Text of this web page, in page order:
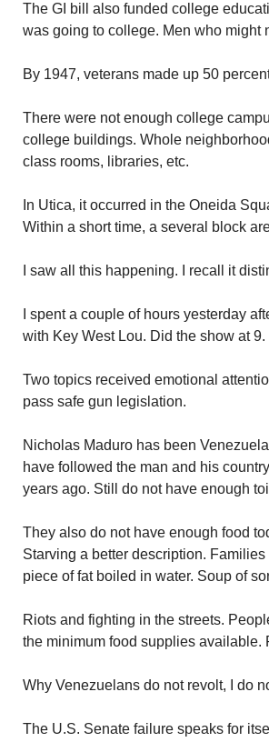
The GI bill also funded college
was going to college. Men who
By 1947, veterans made up 50
There were not enough college
college buildings. Whole
class rooms, libraries, etc.
In Utica, it occurred in the Oneida
Within a short time, a several block
I saw all this happening. I recall it
I spent a couple of hours yesterday
with Key West Lou. Did the show at
Two topics received emotional
pass safe gun legislation.
Nicholas Maduro has been
have followed the man and his
years ago. Still do not have enough
They also do not have enough food
Starving a better description.
piece of fat boiled in water. Soup of
Riots and fighting in the streets.
the minimum food supplies available.
Why Venezuelans do not revolt, I do
The U.S. Senate failure speaks for